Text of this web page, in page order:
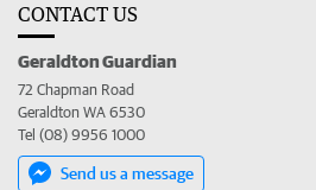
CONTACT US
Geraldton Guardian
72 Chapman Road
Geraldton WA 6530
Tel (08) 9956 1000
Send us a message